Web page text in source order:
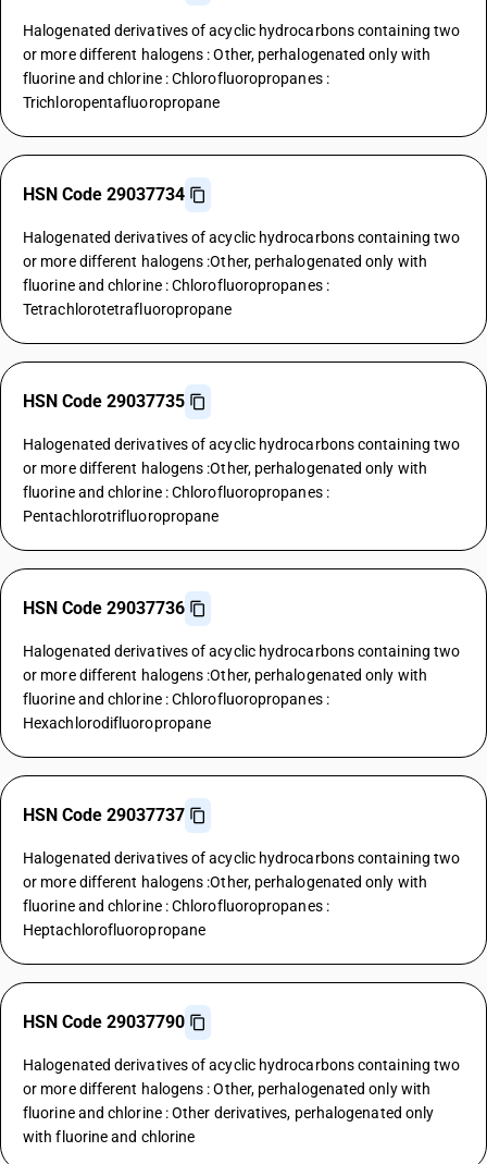
Halogenated derivatives of acyclic hydrocarbons containing two
or more different halogens : Other, perhalogenated only with
fluorine and chlorine : Chlorofluoropropanes :
Trichloropentafluoropropane
HSN Code 29037734
Halogenated derivatives of acyclic hydrocarbons containing two
or more different halogens :Other, perhalogenated only with
fluorine and chlorine : Chlorofluoropropanes :
Tetrachlorotetrafluoropropane
HSN Code 29037735
Halogenated derivatives of acyclic hydrocarbons containing two
or more different halogens :Other, perhalogenated only with
fluorine and chlorine : Chlorofluoropropanes :
Pentachlorotrifluoropropane
HSN Code 29037736
Halogenated derivatives of acyclic hydrocarbons containing two
or more different halogens :Other, perhalogenated only with
fluorine and chlorine : Chlorofluoropropanes :
Hexachlorodifluoropropane
HSN Code 29037737
Halogenated derivatives of acyclic hydrocarbons containing two
or more different halogens :Other, perhalogenated only with
fluorine and chlorine : Chlorofluoropropanes :
Heptachlorofluoropropane
HSN Code 29037790
Halogenated derivatives of acyclic hydrocarbons containing two
or more different halogens : Other, perhalogenated only with
fluorine and chlorine : Other derivatives, perhalogenated only
with fluorine and chlorine